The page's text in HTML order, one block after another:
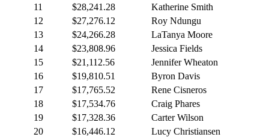
11
$28,241.28
Katherine Smith
12
$27,276.12
Roy Ndungu
13
$24,266.28
LaTanya Moore
14
$23,808.96
Jessica Fields
15
$21,112.56
Jennifer Wheaton
16
$19,810.51
Byron Davis
17
$17,765.52
Rene Cisneros
18
$17,534.76
Craig Phares
19
$17,328.36
Carter Wilson
20
$16,446.12
Lucy Christiansen